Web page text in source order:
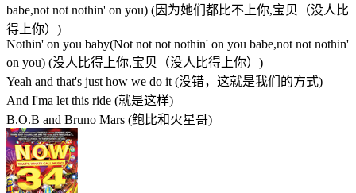
babe,not not nothin' on you) (因为她们都比不上你,宝贝（没人比
得上你）)
Nothin' on you baby(Not not not nothin' on you babe,not not nothin'
on you) (没人比得上你,宝贝（没人比得上你）)
Yeah and that's just how we do it (没错，这就是我们的方式)
And I'ma let this ride (就是这样)
B.O.B and Bruno Mars (鲍比和火星哥)